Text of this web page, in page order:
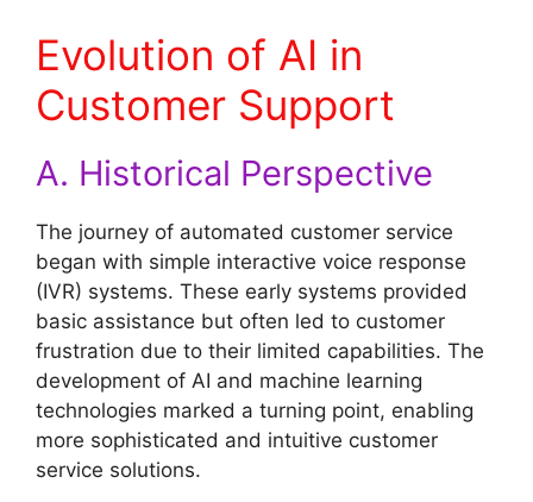
Evolution of AI in
Customer Support
A. Historical Perspective
The journey of automated customer service
began with simple interactive voice response
(IVR) systems. These early systems provided
basic assistance but often led to customer
frustration due to their limited capabilities. The
development of AI and machine learning
technologies marked a turning point, enabling
more sophisticated and intuitive customer
service solutions.